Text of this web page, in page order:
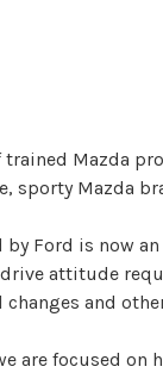
trained Mazda
sporty Mazda
by Ford is now
attitude
and
are focused